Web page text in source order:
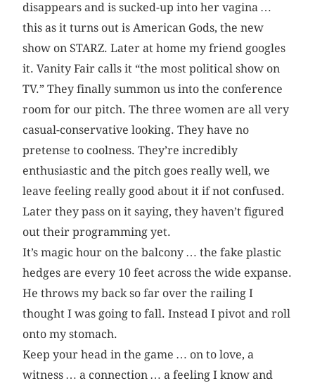
disappears and is sucked-up into her vagina …
this as it turns out is American Gods, the new
show on STARZ. Later at home my friend googles
it. Vanity Fair calls it “the most political show on
TV.” They finally summon us into the conference
room for our pitch. The three women are all very
casual-conservative looking. They have no
pretense to coolness. They’re incredibly
enthusiastic and the pitch goes really well, we
leave feeling really good about it if not confused.
Later they pass on it saying, they haven’t figured
out their programming yet.
It’s magic hour on the balcony … the fake plastic
hedges are every 10 feet across the wide expanse.
He throws my back so far over the railing I
thought I was going to fall. Instead I pivot and roll
onto my stomach.
Keep your head in the game … on to love, a
witness … a connection … a feeling I know and